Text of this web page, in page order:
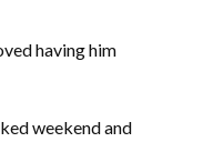
having him
weekend and